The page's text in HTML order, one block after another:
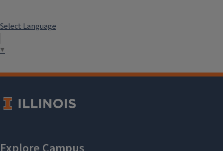
Select Language
▼